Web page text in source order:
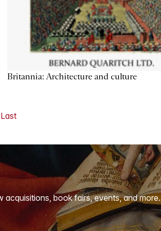
Britannia: Architecture and culture
Last
book fairs, events, and more.